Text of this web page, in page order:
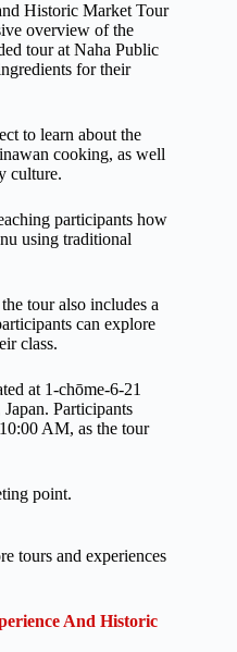
Historic Market Tour
overview of the
tour at Naha Public
for their
to learn about the
cooking, as well
culture.
participants how
using traditional
tour also includes a
can explore
class.
at 1-chōme-6-21
Participants
AM, as the tour
point.
tours and experiences
And Historic